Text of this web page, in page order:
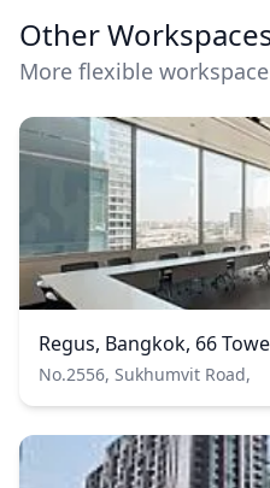
Other
More flexible
Regus, Bangkok, 66
No.2556, Sukhumvit Road,